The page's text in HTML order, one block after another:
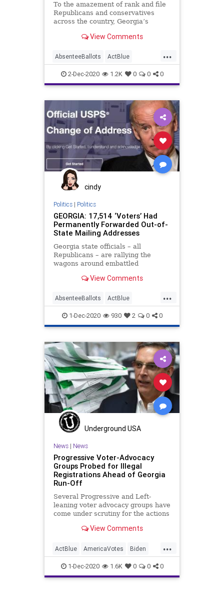
Warnock
To the amazement of rank and file
Republicans and conservatives
across the country, Georgia’s
Republican,View Comments
...
AbsenteeBallots ActBlue
AmericaVotes Biden Capitalism
Communism Democrats
Dominion
Economy Election GeoffDuncan
Georgia Leftists MailInBallots
Marxism NewGeorgiaProject
News Progressives Propaganda
Raffensperger
SocialEngineering
VoteForward VoteFraud
2-Dec-2020 1.2K 0 0 0
cindy
Politics| Politics
GEORGIA: 17,514 ‘Voters’ Had
Permanently Forwarded Out-of-
State Mailing Addresses
Georgia state officials – all
Republicans – are rallying the
wagons around embattled
Raffensperger by taking
View Comments
...
AbsenteeBallots ActBlue
AmericaVotes Biden Capitalism
Communism Democrats
DerekSomerville Disinformation
Dominion Economy Election
Georgia Leftists MailInBallots
Marxism NewGeorgiaProject
News Progressives Propaganda
Raffensperger RunOffElection
SocialEngineering
VoteForward VoteFraud
1-Dec-2020 930 2 0 0
Underground USA
News| News
Progressive Voter-Advocacy
Groups Probed for Illegal
Registrations Ahead of Georgia
Run-Off
Several Progressive and Left-
leaning voter advocacy groups have
come under scrutiny for the actions
View Comments
...
ActBlue AmericaVotes Biden
Capitalism Communism
Democrats Disinformation
1-Dec-2020 1.6K 0 0 0